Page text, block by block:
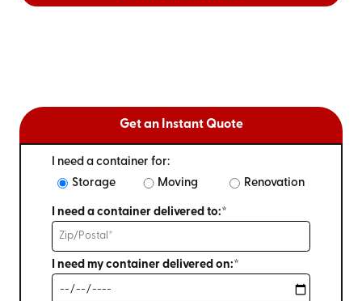
Get an Instant Quote
I need a container for:
Storage
Moving Renovation
I need a container delivered to:*
I need my container delivered on:*